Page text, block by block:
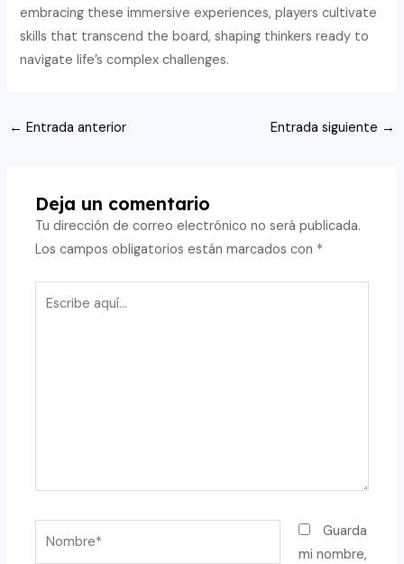
embracing these immersive experiences, players cultivate
skills that transcend the board, shaping thinkers ready to
navigate life’s complex challenges.
Navegación
← Entrada anterior Entrada siguiente →
Deja un comentario
Tu dirección de correo electrónico no será publicada.
Los campos obligatorios están marcados con *
Guarda
mi nombre,